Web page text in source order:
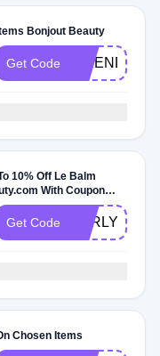
Bonjout Beauty
Get Code FRIEND15
10% Off Le Balm
With Coupon
Get Code EARLY10
Chosen Items